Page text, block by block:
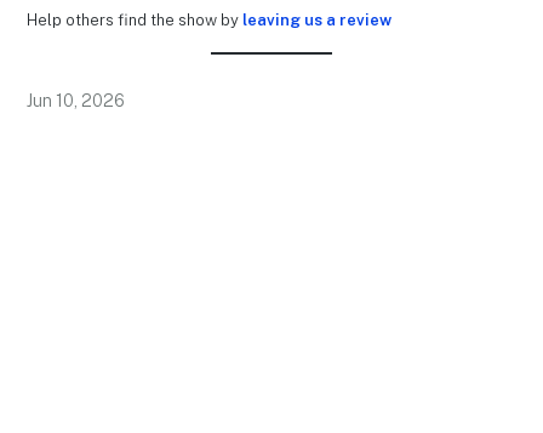
Help others find the show by leaving us a review
Jun 10, 2026